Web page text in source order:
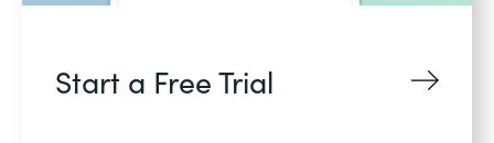
Start a Free Trial